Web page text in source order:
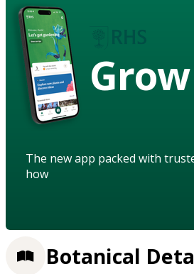
Grow
The new app packed with
how
Botanical